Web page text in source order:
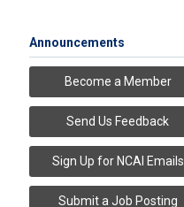
Announcements
Become a Member
Send Us Feedback
Sign Up for NCAI Emails
Submit a Job Posting